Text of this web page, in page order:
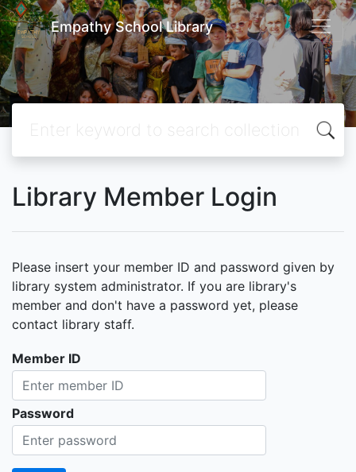
Empathy School Library
Library Member Login
Please insert your member ID and password given by
library system administrator. If you are library's
member and don't have a password yet, please
contact library staff.
Member ID
Password